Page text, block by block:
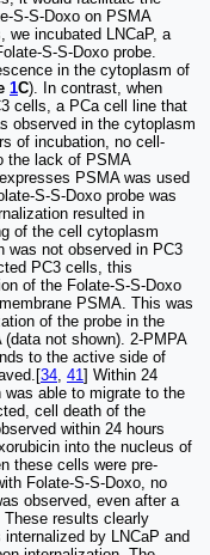
S-S-Doxo on PSMA
incubated LNCaP, a
S-S-Doxo probe.
in the cytoplasm of
1C). In contrast, when
cells, a PCa cell line that
observed in the cytoplasm
of incubation, no cell-
the lack of PSMA
PSMA was used
S-S-Doxo probe was
resulted in
of the cell cytoplasm
was not observed in PC3
PC3 cells, this
of the Folate-S-S-Doxo
PSMA. This was
of the probe in the
not shown). 2-PMPA
to the active side of
34 41 ] Within 24
able to migrate to the
cell death of the
within 24 hours
into the nucleus of
these cells were pre-
Folate-S-S-Doxo, no
observed, even after a
These results clearly
by LNCaP and